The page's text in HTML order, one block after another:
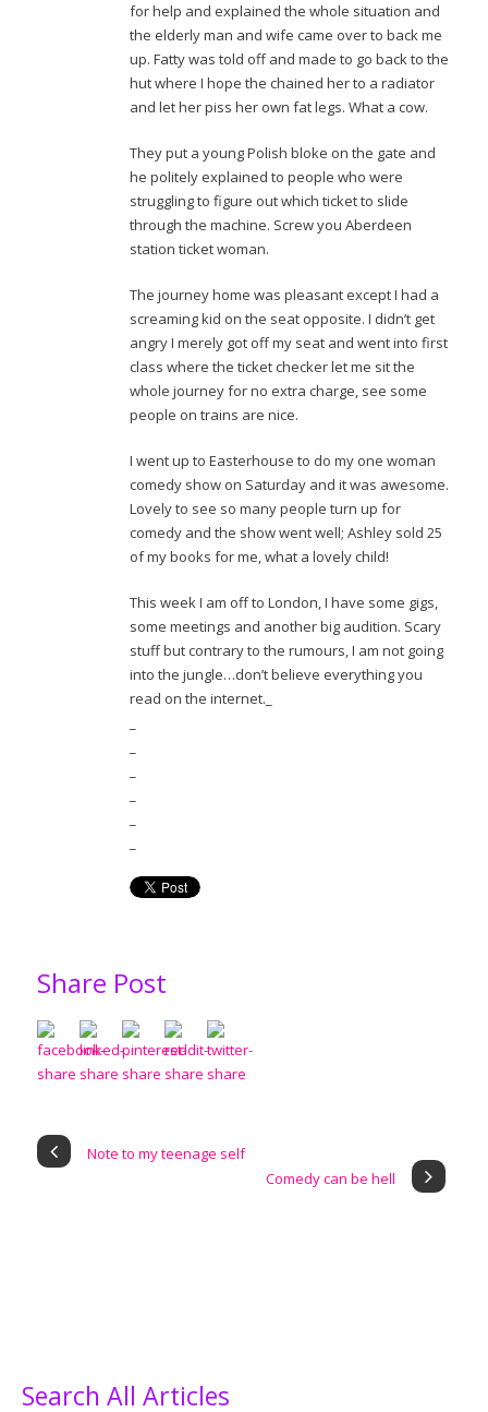
for help and explained the whole situation and
the elderly man and wife came over to back me
up. Fatty was told off and made to go back to the
hut where I hope the chained her to a radiator
and let her piss her own fat legs. What a cow.
They put a young Polish bloke on the gate and
he politely explained to people who were
struggling to figure out which ticket to slide
through the machine. Screw you Aberdeen
station ticket woman.
The journey home was pleasant except I had a
screaming kid on the seat opposite. I didn’t get
angry I merely got off my seat and went into first
class where the ticket checker let me sit the
whole journey for no extra charge, see some
people on trains are nice.
I went up to Easterhouse to do my one woman
comedy show on Saturday and it was awesome.
Lovely to see so many people turn up for
comedy and the show went well; Ashley sold 25
of my books for me, what a lovely child!
This week I am off to London, I have some gigs,
some meetings and another big audition. Scary
stuff but contrary to the rumours, I am not going
into the jungle…don’t believe everything you
read on the internet._
Share Post
Note to my teenage self
Comedy can be hell
Search All Articles